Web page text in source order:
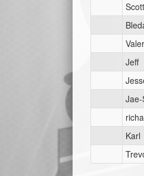
Scott
Jeff
Karl